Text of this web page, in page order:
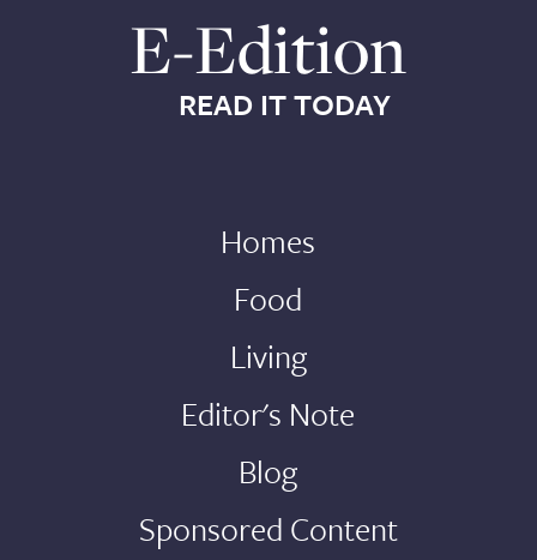
E-Edition
READ IT TODAY
Homes
Food
Living
Editor's Note
Blog
Sponsored Content